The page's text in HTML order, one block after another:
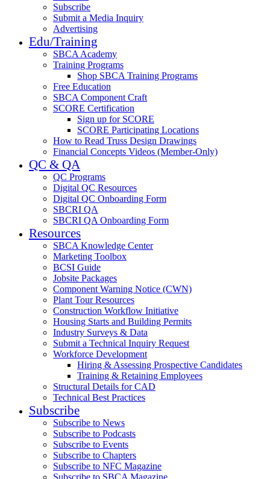
Subscribe
Submit a Media Inquiry
Advertising
Edu/Training
SBCA Academy
Training Programs
Shop SBCA Training Programs
Free Education
SBCA Component Craft
SCORE Certification
Sign up for SCORE
SCORE Participating Locations
How to Read Truss Design Drawings
Financial Concepts Videos (Member-Only)
QC & QA
QC Programs
Digital QC Resources
Digital QC Onboarding Form
SBCRI QA
SBCRI QA Onboarding Form
Resources
SBCA Knowledge Center
Marketing Toolbox
BCSI Guide
Jobsite Packages
Component Warning Notice (CWN)
Plant Tour Resources
Construction Workflow Initiative
Housing Starts and Building Permits
Industry Surveys & Data
Submit a Technical Inquiry Request
Workforce Development
Hiring & Assessing Prospective Candidates
Training & Retaining Employees
Structural Details for CAD
Technical Best Practices
Subscribe
Subscribe to News
Subscribe to Podcasts
Subscribe to Events
Subscribe to Chapters
Subscribe to NFC Magazine
Subscribe to SBCA Magazine